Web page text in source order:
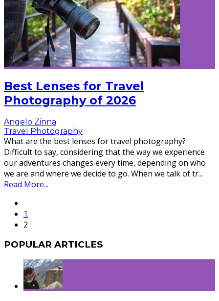
Best Lenses for Travel
Photography of 2026
Angelo Zinna
Travel Photography
What are the best lenses for travel photography?
Difficult to say, considering that the way we experience
our adventures changes every time, depending on who
we are and where we decide to go. When we talk of tr...
Read More...
1
2
POPULAR ARTICLES